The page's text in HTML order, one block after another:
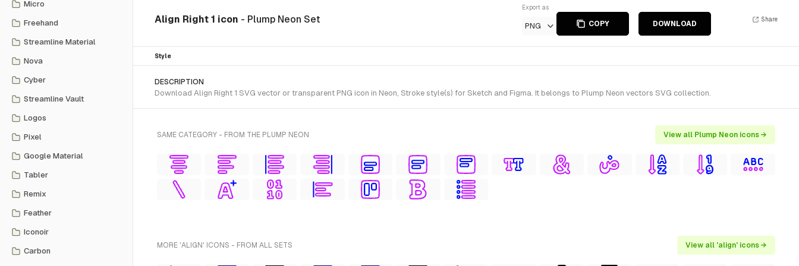
Micro
Freehand
Streamline Material
Nova
Cyber
Streamline Vault
Logos
Pixel
Google Material
Tabler
Remix
Feather
Iconoir
Carbon
Align Right 1 icon - Plump Neon Set
Export as
PNG COPY DOWNLOAD
Share
Style
DESCRIPTION
Download Align Right 1 SVG vector or transparent PNG icon in Neon, Stroke style(s) for Sketch and Figma. It belongs to Plump Neon vectors SVG collection.
SAME CATEGORY - FROM THE PLUMP NEON View all Plump Neon icons →
MORE 'ALIGN' ICONS - FROM ALL SETS View all 'align' icons →